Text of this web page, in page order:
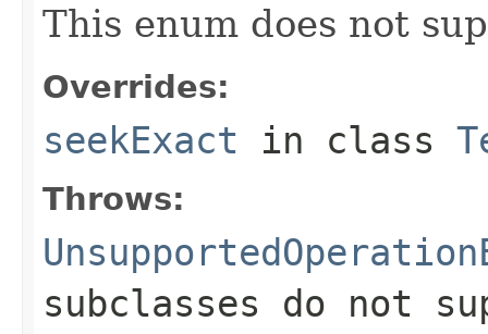
This enum does not
Overrides:
seekExact in class
Throws:
subclasses do not